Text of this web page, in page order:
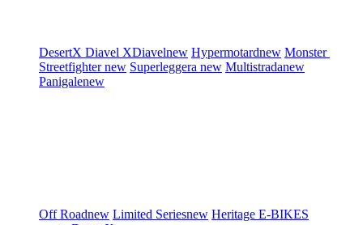
DesertX Diavel XDiavelnew Hypermotardnew Monster
Streetfighternew Superleggera new Multistradanew
Panigalenew
Off Roadnew Limited Seriesnew Heritage E-BIKES